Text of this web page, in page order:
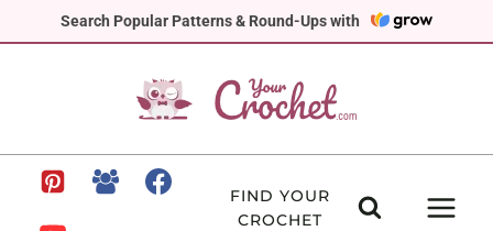
Search Popular Patterns & Round-Ups with
to
FIND YOUR
CROCHET